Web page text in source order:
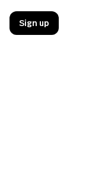
Sign up